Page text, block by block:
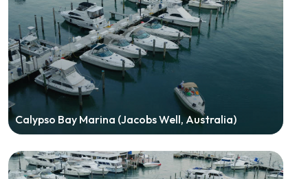
Calypso Bay Marina (Jacobs Well, Australia)